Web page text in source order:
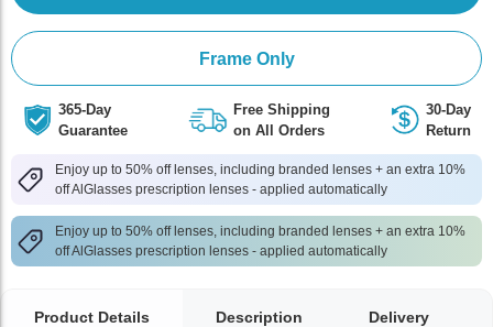
Frame Only
365-Day
Guarantee
Free Shipping
on All Orders
30-Day
Return
Enjoy up to 50% off lenses, including branded lenses + an extra 10%
off AlGlasses prescription lenses - applied automatically
Enjoy up to 50% off lenses, including branded lenses + an extra 10%
off AlGlasses prescription lenses - applied automatically
Product Details Description Delivery